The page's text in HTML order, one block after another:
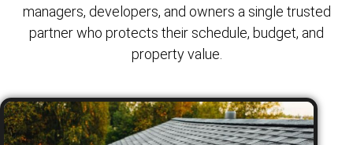
managers, developers, and owners a single trusted
partner who protects their schedule, budget, and
property value.